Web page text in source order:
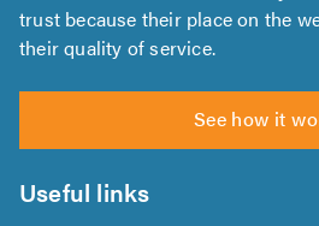
trust because their place on the
their quality of service.
See how it
Useful links